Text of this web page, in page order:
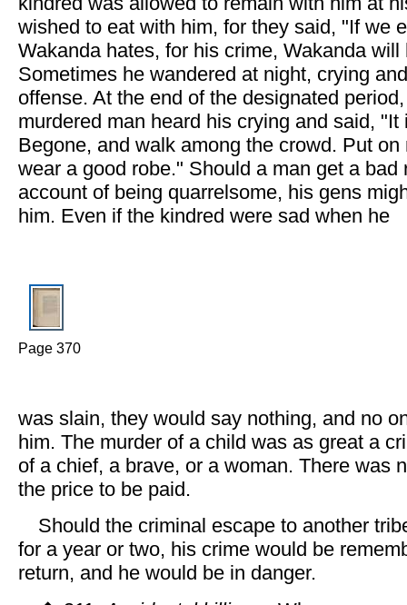
wished to eat with him, for they said, "If we
Wakanda hates, for his crime, Wakanda will
Sometimes he wandered at night, crying
offense. At the end of the designated
murdered man heard his crying and said, "It
Begone, and walk among the crowd. Put on
wear a good robe." Should a man get a bad
account of being quarrelsome, his gens
him. Even if the kindred were sad when he
Page 370
was slain, they would say nothing, and no
him. The murder of a child was as great a
of a chief, a brave, or a woman. There was
the price to be paid.
Should the criminal escape to another
for a year or two, his crime would be
return, and he would be in danger.